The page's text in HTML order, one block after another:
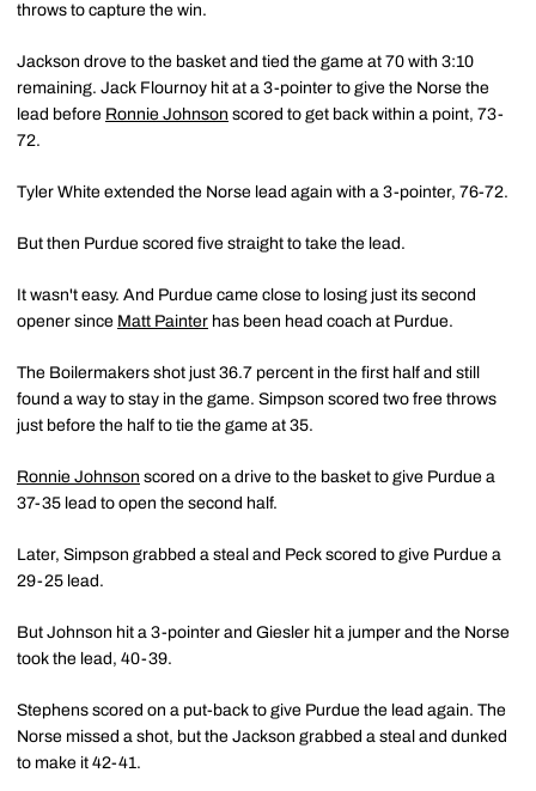
throws to capture the win.
Jackson drove to the basket and tied the game at 70 with 3:10
remaining. Jack Flournoy hit at a 3-pointer to give the Norse the
lead before Ronnie Johnson scored to get back within a point, 73-
72.
Tyler White extended the Norse lead again with a 3-pointer, 76-72.
But then Purdue scored five straight to take the lead.
It wasn't easy. And Purdue came close to losing just its second
opener since Matt Painter has been head coach at Purdue.
The Boilermakers shot just 36.7 percent in the first half and still
found a way to stay in the game. Simpson scored two free throws
just before the half to tie the game at 35.
Ronnie Johnson scored on a drive to the basket to give Purdue a
37-35 lead to open the second half.
Later, Simpson grabbed a steal and Peck scored to give Purdue a
29-25 lead.
But Johnson hit a 3-pointer and Giesler hit a jumper and the Norse
took the lead, 40-39.
Stephens scored on a put-back to give Purdue the lead again. The
Norse missed a shot, but the Jackson grabbed a steal and dunked
to make it 42-41.